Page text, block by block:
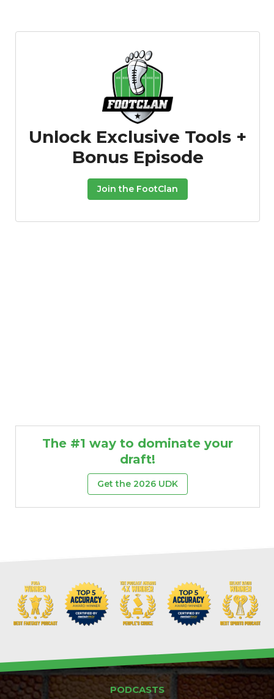
Podcast More
Unlock Exclusive Tools +
Bonus Episode
Join the FootClan
The #1 way to dominate your
draft!
Get the 2026 UDK
PODCASTS